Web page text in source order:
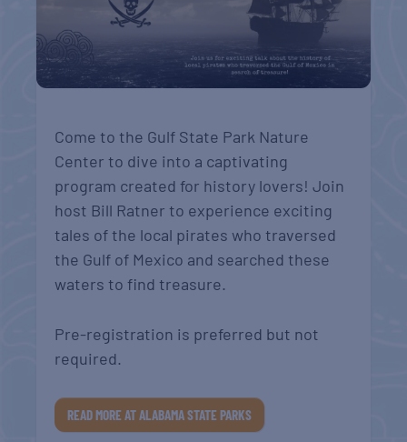
Come to the Gulf State Park Nature
Center to dive into a captivating
program created for history lovers! Join
host Bill Ratner to experience exciting
tales of the local pirates who traversed
the Gulf of Mexico and searched these
waters to find treasure.
Pre-registration is preferred but not
required.
READ MORE AT ALABAMA STATE PARKS